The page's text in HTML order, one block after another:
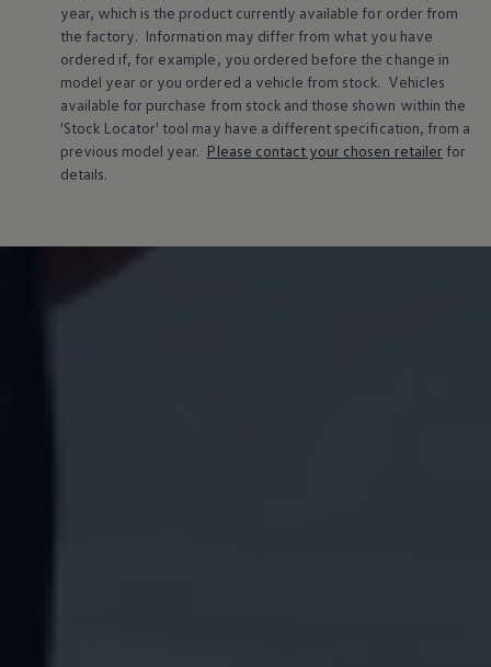
year, which is the product currently available for order from
the factory. Information may differ from what you have
ordered if, for example, you ordered before the change in
model year or you ordered a vehicle from stock. Vehicles
available for purchase from stock and those shown within the
'Stock Locator' tool may have a different specification, from a
previous model year. Please contact your chosen retailer for
details.